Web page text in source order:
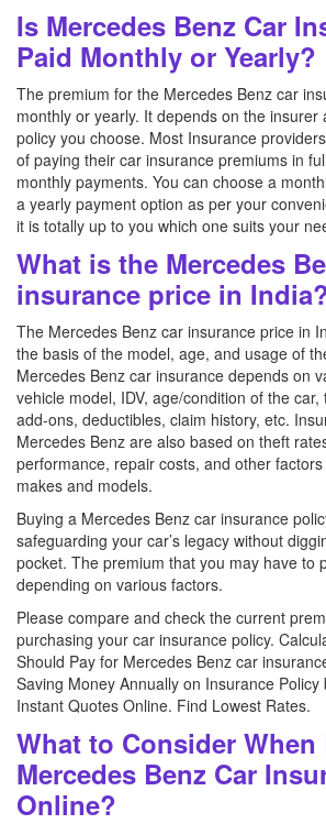
Is Mercedes Benz Car
Paid Monthly or Yearly?
The premium for the Mercedes Benz car
monthly or yearly. It depends on the insurer
policy you choose. Most Insurance
of paying their car insurance premiums in
monthly payments. You can choose a
a yearly payment option as per your
it is totally up to you which one suits your
What is the Mercedes
insurance price in
The Mercedes Benz car insurance price in
the basis of the model, age, and usage of
Mercedes Benz car insurance depends on
vehicle model, IDV, age/condition of the
add-ons, deductibles, claim history, etc.
Mercedes Benz are also based on theft
performance, repair costs, and other
makes and models.
Buying a Mercedes Benz car insurance
safeguarding your car’s legacy without
pocket. The premium that you may have to
depending on various factors.
Please compare and check the current
purchasing your car insurance policy.
Should Pay for Mercedes Benz car
Saving Money Annually on Insurance Policy
Instant Quotes Online. Find Lowest Rates.
What to Consider When
Mercedes Benz Car
Online?